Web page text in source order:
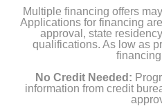
Product Details
Energy Consumption Kwh
600
Multiple financing offers
Applications for financing
approval, state
qualifications. As low as
No Credit Needed:
information from credit